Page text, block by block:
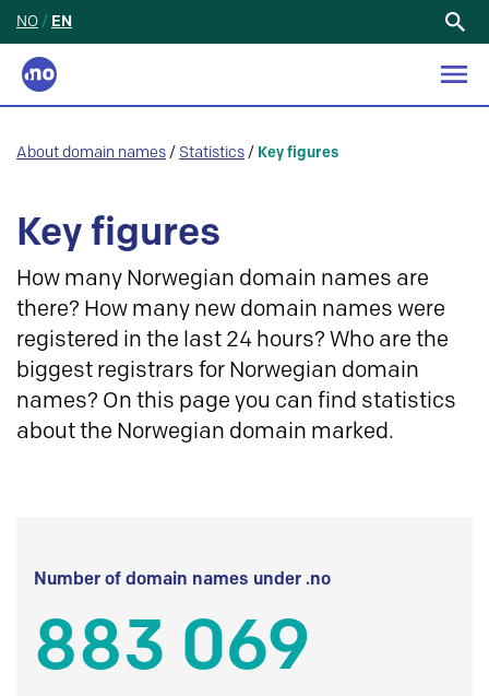
NO / EN
About domain names / Statistics / Key figures
Key figures
How many Norwegian domain names are
there? How many new domain names were
registered in the last 24 hours? Who are the
biggest registrars for Norwegian domain
names? On this page you can find statistics
about the Norwegian domain marked.
Number of domain names under .no
883 069